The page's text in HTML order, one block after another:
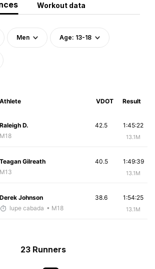
Workout data
Men Age: 13-18
Athlete VDOT Result
Raleigh D.
M18
1:45:22
13.1M
42.5
Teagan Gilreath
M13
1:49:39
13.1M
40.5
Derek Johnson
lupe cabada • M18
1:54:25
13.1M
38.6
23 Runners